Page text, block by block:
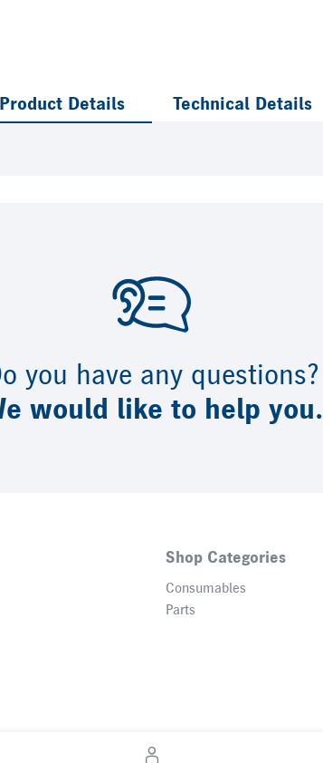
Product Details Technical Details
you have any questions?
would like to help you.
Shop Categories
Consumables
Parts
© 2026 Heidelberger Druckmaschinen AG